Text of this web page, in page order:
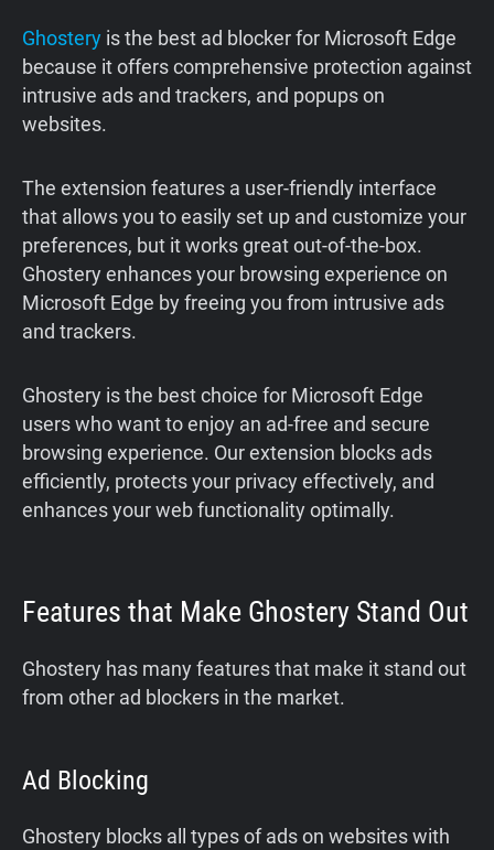
Ghostery is the best ad blocker for Microsoft Edge
because it offers comprehensive protection against
intrusive ads and trackers, and popups on
websites.
The extension features a user-friendly interface
that allows you to easily set up and customize your
preferences, but it works great out-of-the-box.
Ghostery enhances your browsing experience on
Microsoft Edge by freeing you from intrusive ads
and trackers.
Ghostery is the best choice for Microsoft Edge
users who want to enjoy an ad-free and secure
browsing experience. Our extension blocks ads
efficiently, protects your privacy effectively, and
enhances your web functionality optimally.
Features that Make Ghostery Stand Out
Ghostery has many features that make it stand out
from other ad blockers in the market.
Ad Blocking
Ghostery blocks all types of ads on websites with